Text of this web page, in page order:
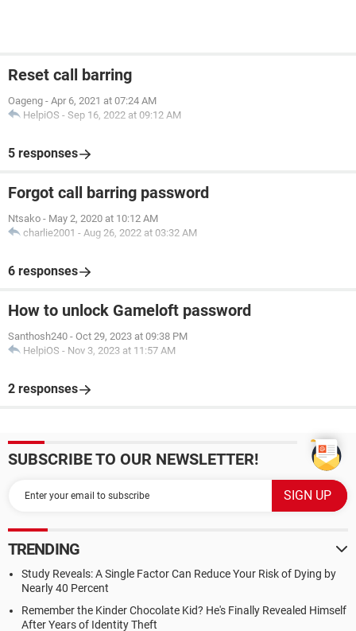
Reset call barring
Oageng - Apr 6, 2021 at 07:24 AM
HelpiOS - Sep 16, 2022 at 09:12 AM
5 responses
Forgot call barring password
Ntsako - May 2, 2020 at 10:12 AM
charlie2001 - Aug 26, 2022 at 03:32 AM
6 responses
How to unlock Gameloft password
Santhosh240 - Oct 29, 2023 at 09:38 PM
HelpiOS - Nov 3, 2023 at 11:57 AM
2 responses
SUBSCRIBE TO OUR NEWSLETTER!
TRENDING
Study Reveals: A Single Factor Can Reduce Your Risk of Dying by
Nearly 40 Percent
Remember the Kinder Chocolate Kid? He's Finally Revealed Himself
After Years of Identity Theft